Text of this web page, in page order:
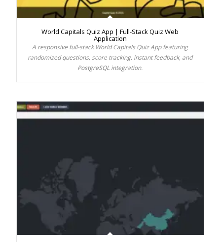
World Capitals Quiz App | Full-Stack Quiz Web
Application
A responsive full-stack World Capitals Quiz App featuring
randomized questions, score tracking, instant feedback, and
PostgreSQL integration.